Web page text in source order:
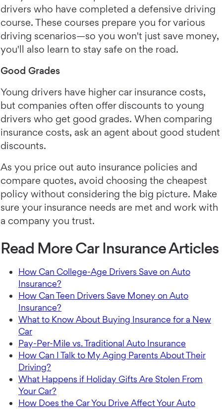
drivers who have completed a defensive driving
course. These courses prepare you for various
driving scenarios—so you won't just save money,
you'll also learn to stay safe on the road.
Good Grades
Young drivers have higher car insurance costs,
but companies often offer discounts to young
drivers who get good grades. When comparing
insurance costs, ask an agent about good student
discounts.
As you price out auto insurance policies and
compare quotes, avoid choosing the cheapest
policy without considering the big picture. Make
sure your insurance needs are met and work with
a company you trust.
Read More Car Insurance Articles
How Can College-Age Drivers Save on Auto
Insurance?
How Can Teen Drivers Save Money on Auto
Insurance?
What to Know About Buying Insurance for a New
Car
Pay-Per-Mile vs. Traditional Auto Insurance
How Can I Talk to My Aging Parents About Their
Driving?
What Happens if Holiday Gifts Are Stolen From
Your Car?
How Does the Car You Drive Affect Your Auto